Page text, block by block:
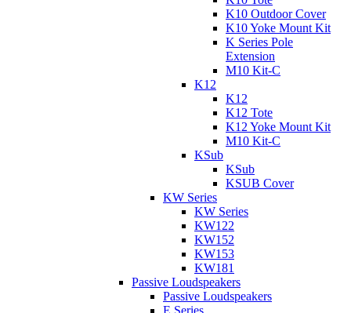
K10 Outdoor Cover
K10 Yoke Mount Kit
K Series Pole
Extension
M10 Kit-C
K12
K12
K12 Tote
K12 Yoke Mount Kit
M10 Kit-C
KSub
KSub
KSUB Cover
KW Series
KW Series
KW122
KW152
KW153
KW181
Passive Loudspeakers
Passive Loudspeakers
E Series